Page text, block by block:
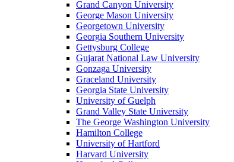
Grand Canyon University
George Mason University
Georgetown University
Georgia Southern University
Gettysburg College
Gujarat National Law University
Gonzaga University
Graceland University
Georgia State University
University of Guelph
Grand Valley State University
The George Washington University
Hamilton College
University of Hartford
Harvard University